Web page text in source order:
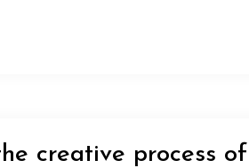
creative process of